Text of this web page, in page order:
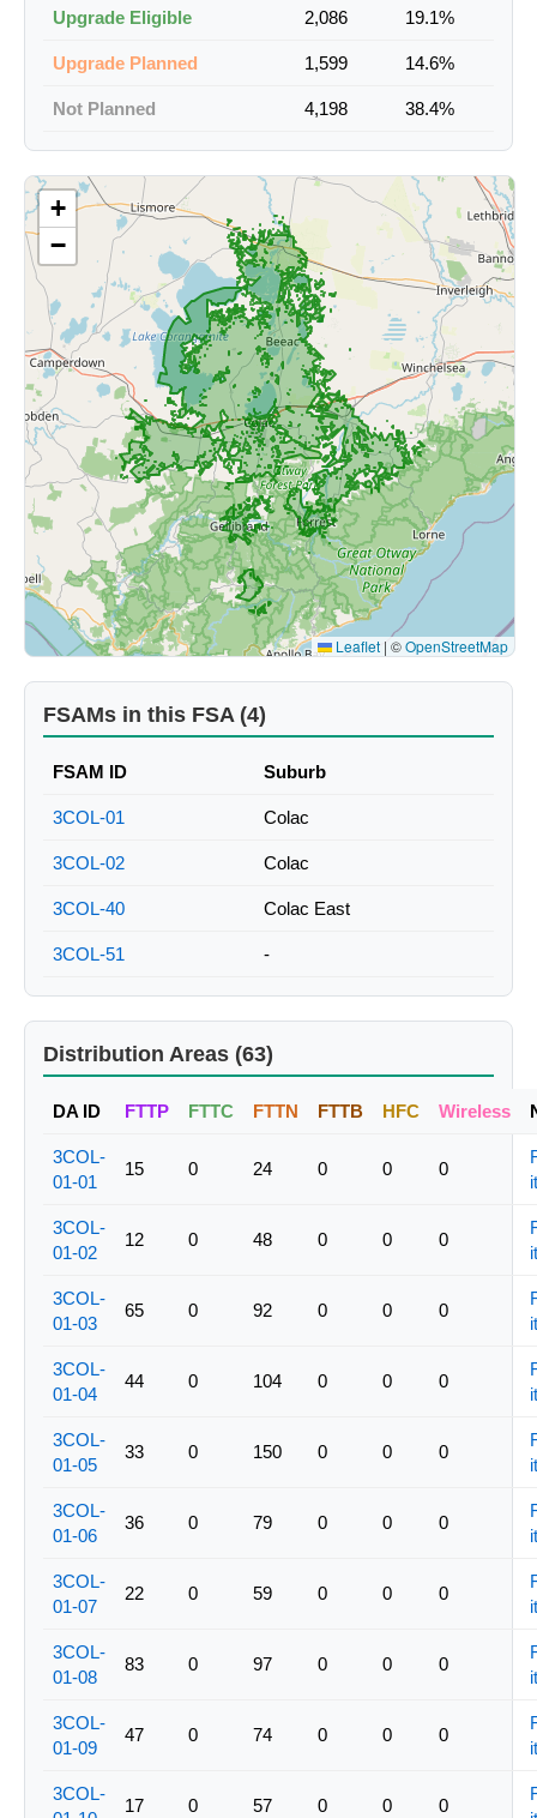
Upgrade Eligible 2,086 19.1%
Upgrade Planned 1,599 14.6%
Not Planned 4,198 38.4%
+
−
Leaflet | ©OpenStreetMap
FSAMs in this FSA (4)
FSAM ID Suburb
3COL-01 Colac
3COL-02 Colac
3COL-40 Colac East
3COL-51 -
Distribution Areas (63)
DA ID FTTP FTTC FTTN FTTB HFC Wireless
3COL-
01-01
15 0 24 0 0 0
3COL-
01-02
12 0 48 0 0 0
3COL-
01-03
65 0 92 0 0 0
3COL-
01-04
44 0 104 0 0 0
3COL-
01-05
33 0 150 0 0 0
3COL-
01-06
36 0 79 0 0 0
3COL-
01-07
22 0 59 0 0 0
3COL-
01-08
83 0 97 0 0 0
3COL-
01-09
47 0 74 0 0 0
3COL-
17 0 57 0 0 0